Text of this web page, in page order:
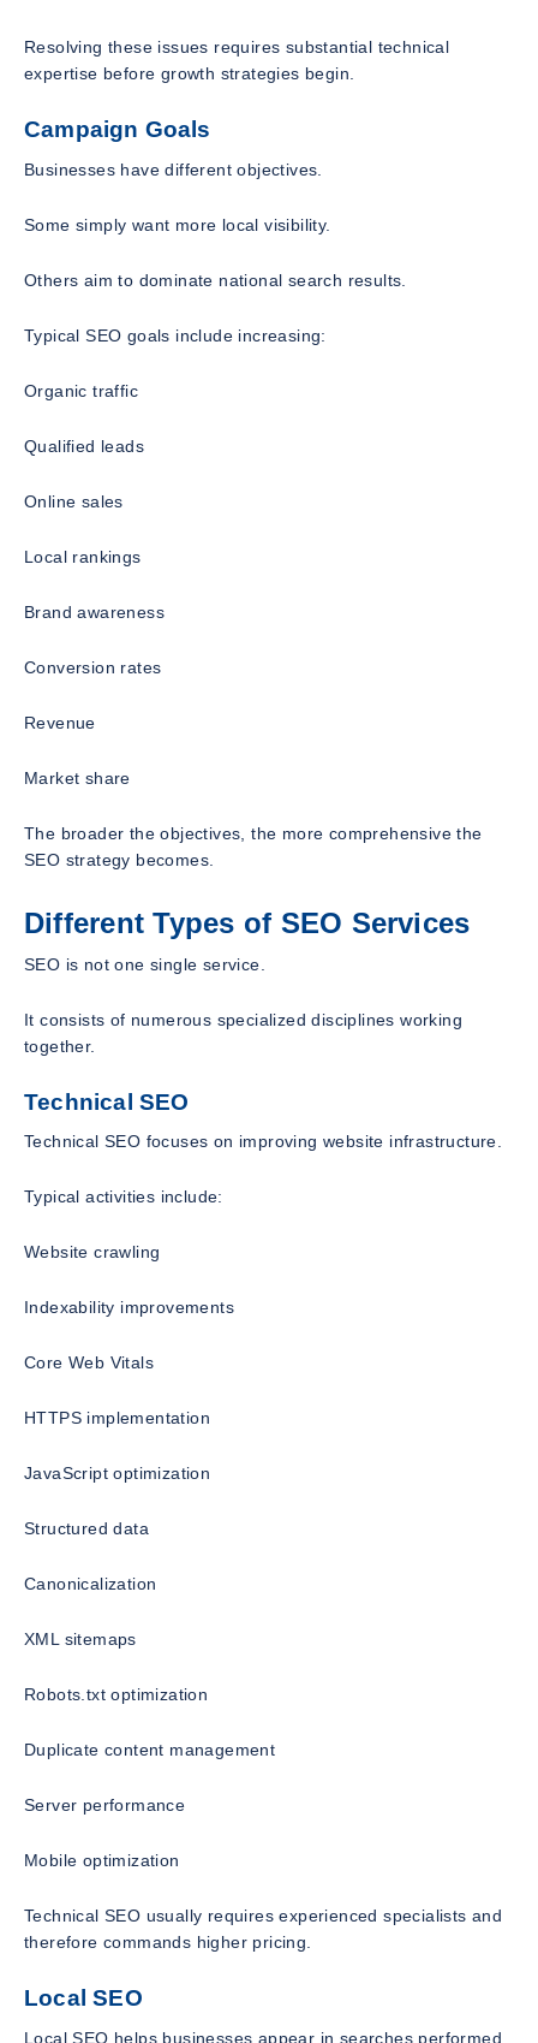
Resolving these issues requires substantial technical
expertise before growth strategies begin.
Campaign Goals
Businesses have different objectives.
Some simply want more local visibility.
Others aim to dominate national search results.
Typical SEO goals include increasing:
Organic traffic
Qualified leads
Online sales
Local rankings
Brand awareness
Conversion rates
Revenue
Market share
The broader the objectives, the more comprehensive the
SEO strategy becomes.
Different Types of SEO Services
SEO is not one single service.
It consists of numerous specialized disciplines working
together.
Technical SEO
Technical SEO focuses on improving website infrastructure.
Typical activities include:
Website crawling
Indexability improvements
Core Web Vitals
HTTPS implementation
JavaScript optimization
Structured data
Canonicalization
XML sitemaps
Robots.txt optimization
Duplicate content management
Server performance
Mobile optimization
Technical SEO usually requires experienced specialists and
therefore commands higher pricing.
Local SEO
Local SEO helps businesses appear in searches performed